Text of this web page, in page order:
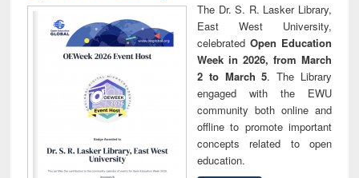
The Dr. S. R. Lasker Library,
East West University,
celebrated Open Education
Week in 2026, from March
2 to March 5. The Library
engaged with the EWU
community both online and
offline to promote important
concepts related to open
education.